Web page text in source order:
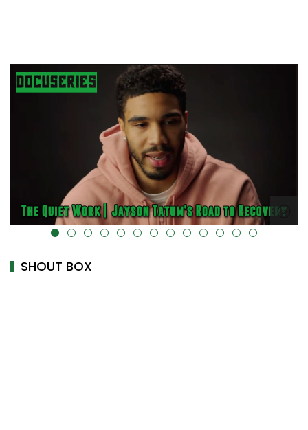
alt="" data-uk-cover="" />
SHOUT BOX